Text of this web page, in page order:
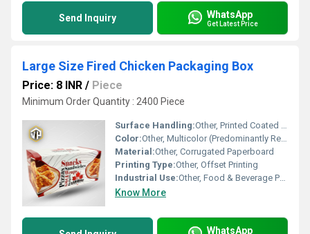
Send Inquiry WhatsApp
Get Latest Price
Large Size Fired Chicken Packaging Box
Price: 8 INR / Piece
Minimum Order Quantity : 2400 Piece
Surface Handling:Other, Printed Coated Surface
Color:Other, Multicolor (Predominantly Red, White, Yellow)
Material:Other, Corrugated Paperboard
Printing Type:Other, Offset Printing
Industrial Use:Other, Food & Beverage Packaging
Know More
WhatsApp